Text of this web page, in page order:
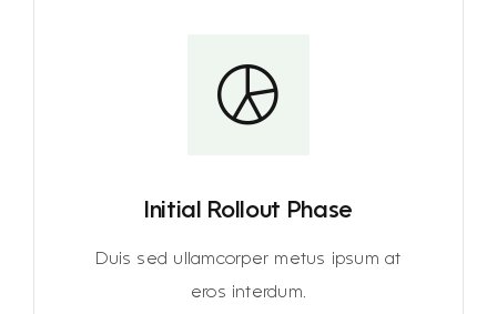
Initial Rollout Phase
Duis sed ullamcorper metus ipsum at
eros interdum.